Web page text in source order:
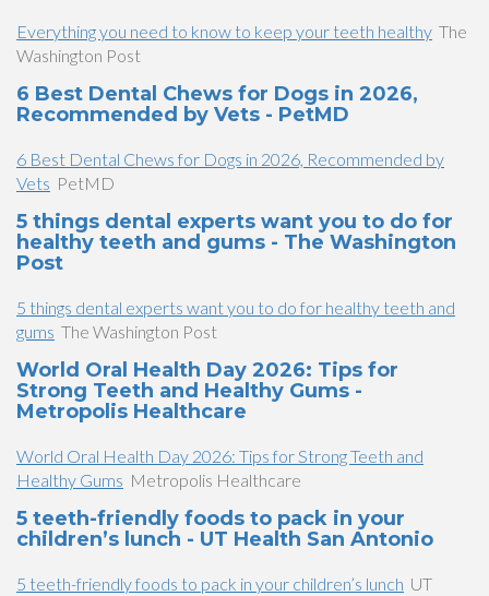
Everything you need to know to keep your teeth healthy The
Washington Post
6 Best Dental Chews for Dogs in 2026,
Recommended by Vets - PetMD
6 Best Dental Chews for Dogs in 2026, Recommended by
Vets PetMD
5 things dental experts want you to do for
healthy teeth and gums - The Washington
Post
5 things dental experts want you to do for healthy teeth and
gums The Washington Post
World Oral Health Day 2026: Tips for
Strong Teeth and Healthy Gums -
Metropolis Healthcare
World Oral Health Day 2026: Tips for Strong Teeth and
Healthy Gums Metropolis Healthcare
5 teeth-friendly foods to pack in your
children’s lunch - UT Health San Antonio
5 teeth-friendly foods to pack in your children’s lunch UT